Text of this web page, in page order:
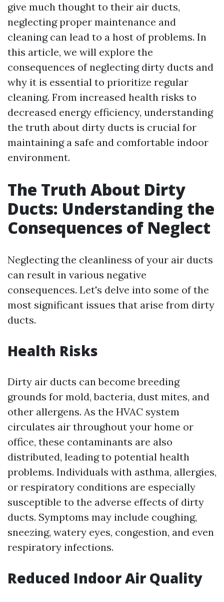
give much thought to their air ducts,
neglecting proper maintenance and
cleaning can lead to a host of problems. In
this article, we will explore the
consequences of neglecting dirty ducts and
why it is essential to prioritize regular
cleaning. From increased health risks to
decreased energy efficiency, understanding
the truth about dirty ducts is crucial for
maintaining a safe and comfortable indoor
environment.
The Truth About Dirty
Ducts: Understanding the
Consequences of Neglect
Neglecting the cleanliness of your air ducts
can result in various negative
consequences. Let's delve into some of the
most significant issues that arise from dirty
ducts.
Health Risks
Dirty air ducts can become breeding
grounds for mold, bacteria, dust mites, and
other allergens. As the HVAC system
circulates air throughout your home or
office, these contaminants are also
distributed, leading to potential health
problems. Individuals with asthma, allergies,
or respiratory conditions are especially
susceptible to the adverse effects of dirty
ducts. Symptoms may include coughing,
sneezing, watery eyes, congestion, and even
respiratory infections.
Reduced Indoor Air Quality